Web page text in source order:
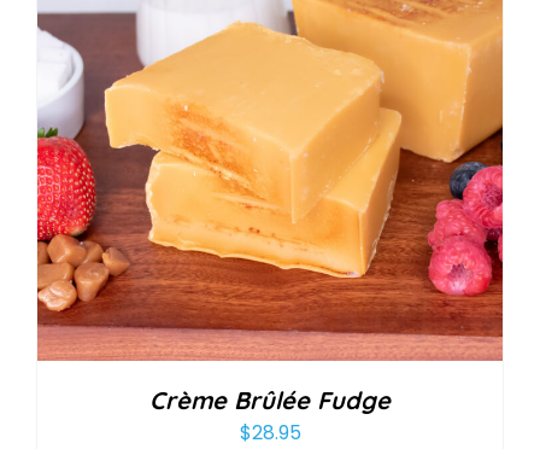
Crème Brûlée Fudge
$28.95